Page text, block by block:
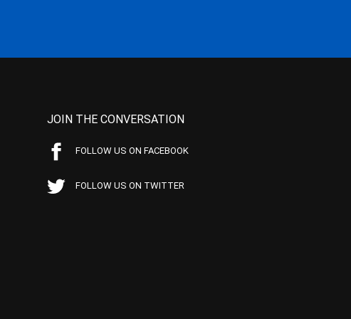
JOIN THE CONVERSATION
FOLLOW US ON FACEBOOK
FOLLOW US ON TWITTER